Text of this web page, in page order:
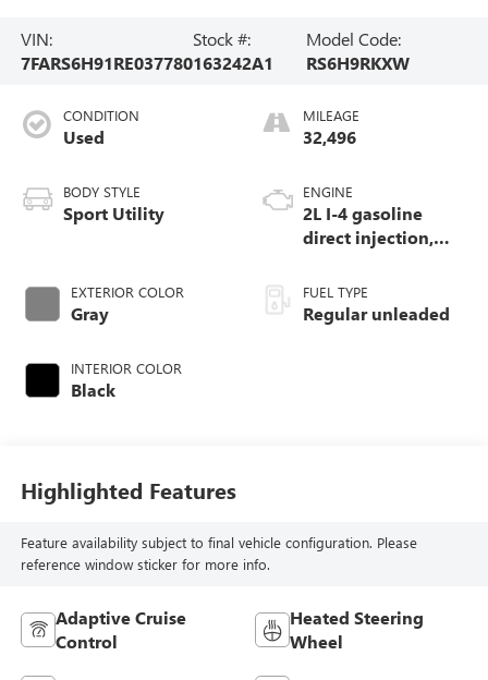
VIN:
7FARS6H91RE037780
Stock #:
163242A1
Model Code:
RS6H9RKXW
CONDITION
Used
BODY STYLE
Sport Utility
EXTERIOR COLOR
Gray
INTERIOR COLOR
Black
MILEAGE
32,496
ENGINE
2L I-4 gasoline
direct injection,
variable valve
control, regular
FUEL TYPE
Regular unleaded
Highlighted Features
Feature availability subject to final vehicle configuration. Please
reference window sticker for more info.
Adaptive Cruise
Control
Heated Steering
Wheel